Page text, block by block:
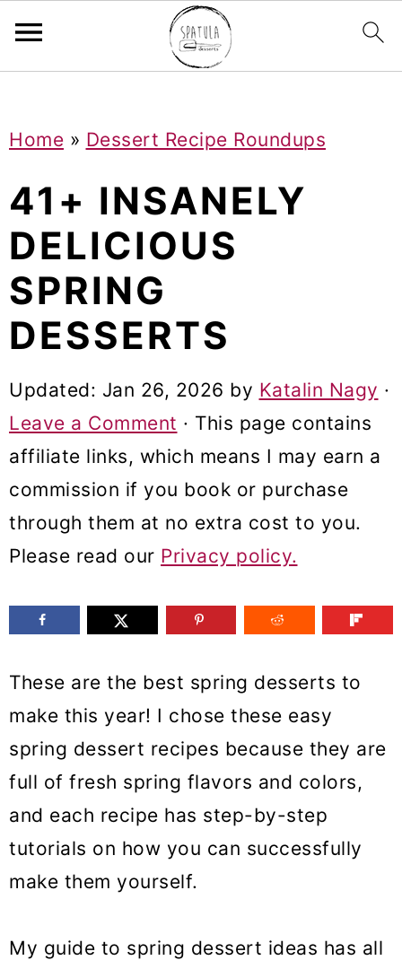
k
o
p
m
a
y
n
a
o
n
k
o
m
a
n
c
o
n
k
o
p
m
a
y
s
a
Home » Dessert Recipe Roundups
41+ INSANELY
DELICIOUS
SPRING
DESSERTS
Updated: Jan 26, 2026 by Katalin Nagy ·
Leave a Comment · This page contains
affiliate links, which means I may earn a
commission if you book or purchase
through them at no extra cost to you.
Please read our Privacy policy.
These are the best spring desserts to
make this year! I chose these easy
spring dessert recipes because they are
full of fresh spring flavors and colors,
and each recipe has step-by-step
tutorials on how you can successfully
make them yourself.
My guide to spring dessert ideas has all